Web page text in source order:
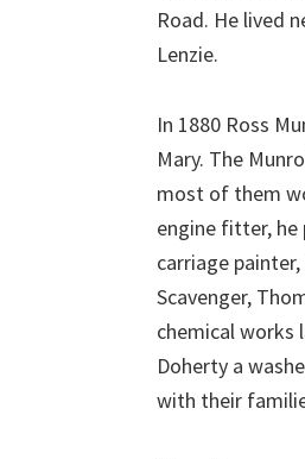
Road. He lived
Lenzie.
In 1880 Ross
Mary. The
most of them
engine fitter, he
carriage
Scavenger,
chemical works
Doherty a
with their